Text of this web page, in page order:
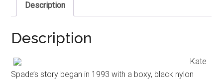
Description
Description
Kate
Spade’s story began in 1993 with a boxy, black nylon